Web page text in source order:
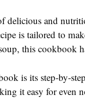
and
is tailored to
this cookbook
is its step-by-
it easy for